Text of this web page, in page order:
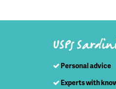
USPs
Personal advice
Experts with